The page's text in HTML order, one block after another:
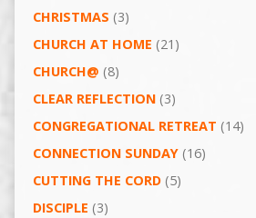
CHRISTMAS (3)
CHURCH AT HOME (21)
CHURCH@ (8)
CLEAR REFLECTION(3)
CONGREGATIONAL RETREAT (14)
CONNECTION SUNDAY(16)
CUTTING THE CORD(5)
DISCIPLE (3)